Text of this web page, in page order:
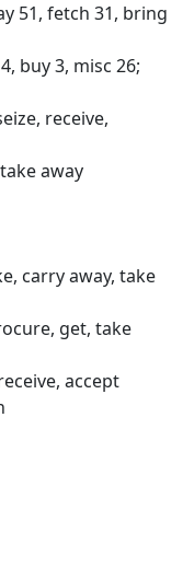
51, fetch 31, bring
buy 3, misc 26;
receive,
away
carry away, take
get, take
accept